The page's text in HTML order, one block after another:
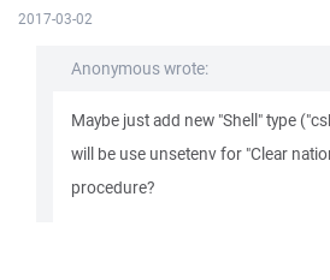
2017-03-02
Anonymous wrote:
Maybe just add new "Shell" type
will be use unsetenv for "Clear
procedure?